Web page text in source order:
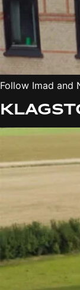
Follow Imad and